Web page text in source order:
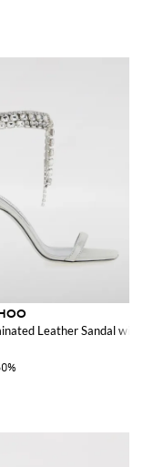
Leather Sandal with